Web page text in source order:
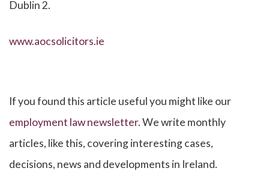
Dublin 2.
www.aocsolicitors.ie
If you found this article useful you might like our
employment law newsletter. We write monthly
articles, like this, covering interesting cases,
decisions, news and developments in Ireland.